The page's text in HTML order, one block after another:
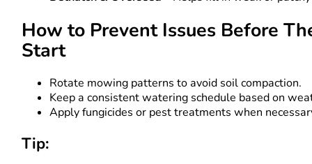
How to Prevent Issues Before
Start
Rotate mowing patterns to avoid soil compaction.
Keep a consistent watering schedule based on
Apply fungicides or pest treatments when
Tip: